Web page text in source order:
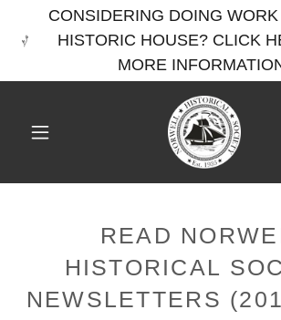
CONSIDERING DOING
HISTORIC HOUSE? CLICK
MORE
READ
HISTORICAL
NEWSLETTERS